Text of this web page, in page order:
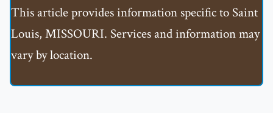
This article provides information specific to Saint
Louis, MISSOURI. Services and information may
vary by location.